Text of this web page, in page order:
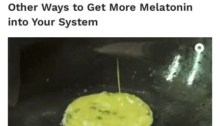
Other Ways to Get More Melatonin
into Your System